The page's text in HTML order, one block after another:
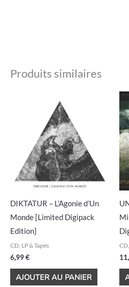
Produits similaires
DIKTATUR – L’Agonie d’Un
Monde [Limited Digipack
Edition]
CD, LP & Tapes
6,99€
AJOUTER AU PANIER